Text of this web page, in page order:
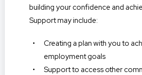
building your confidence and
Support may include:
Creating a plan with you to
employment goals
Support to access other